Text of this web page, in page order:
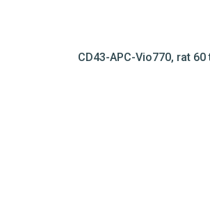
CD43-APC-Vio770, rat 60